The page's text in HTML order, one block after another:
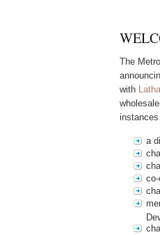
The
with
a